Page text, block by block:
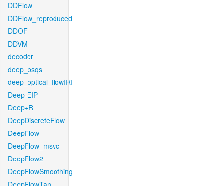
DDFlow
DDFlow_reproduced
DDOF
DDVM
decoder
deep_bsqs
deep_optical_flowIRI
Deep-EIP
Deep+R
DeepDiscreteFlow
DeepFlow
DeepFlow_msvc
DeepFlow2
DeepFlowSmoothing
DeepFlowTan